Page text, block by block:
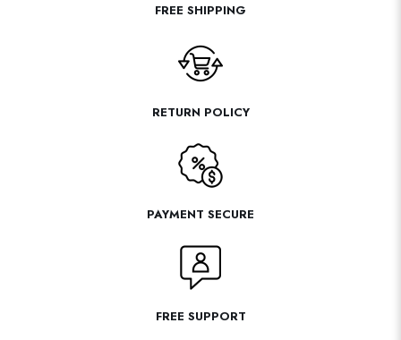
FREE SHIPPING
RETURN POLICY
PAYMENT SECURE
FREE SUPPORT